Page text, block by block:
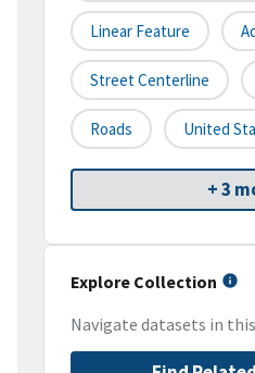
Linear Feature
Street Centerline
Roads United
+ 3
Explore Collection
Navigate datasets in